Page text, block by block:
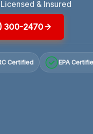
& Insured
300-2470
Certified EPA